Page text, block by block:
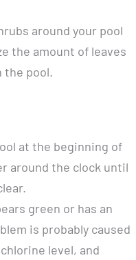
around your pool
the amount of leaves
the pool.
at the beginning of
around the clock until
green or has an
is probably caused
level, and